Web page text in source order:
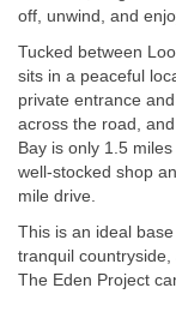
off, unwind, and
Tucked between
sits in a peaceful
private entrance
across the road,
Bay is only 1.5
well-stocked shop
mile drive.
This is an ideal
tranquil
The Eden Project